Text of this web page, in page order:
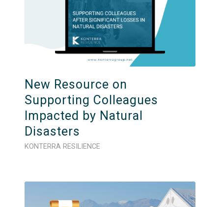
New Resource on
Supporting Colleagues
Impacted by Natural
Disasters
KONTERRA RESILIENCE